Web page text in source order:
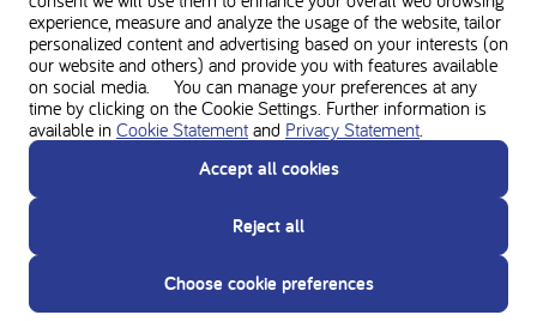
Author's favorite recipes
MAIN DISHES
experience, measure and analyze the usage of the website, tailor
personalized content and advertising based on your interests (on
our website and others) and provide you with features available
on social media. You can manage your preferences at any
time by clicking on the Cookie Settings. Further information is
available in Cookie Statement and Privacy Statement
Accept all cookies
Reject all
Choose cookie preferences